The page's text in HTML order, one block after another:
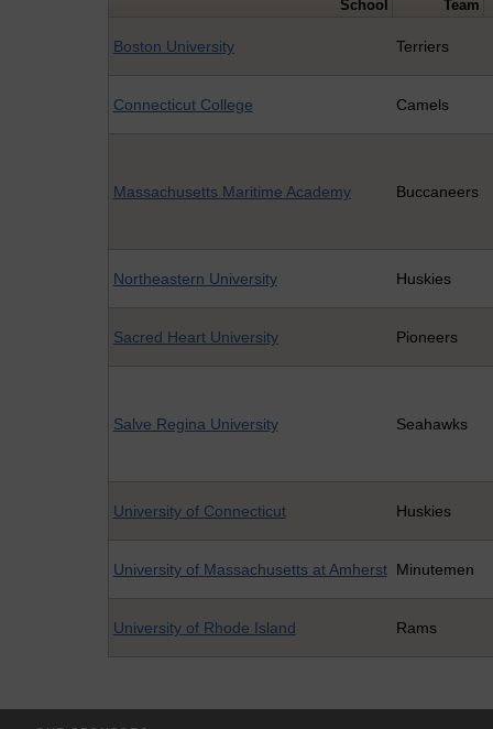
School Team
Boston University Terriers
Connecticut College Camels
Massachusetts Maritime Academy Buccaneers
Northeastern University Huskies
Sacred Heart University Pioneers
Salve Regina University Seahawks
University of Connecticut Huskies
University of Massachusetts at Amherst Minutemen
University of Rhode Island Rams